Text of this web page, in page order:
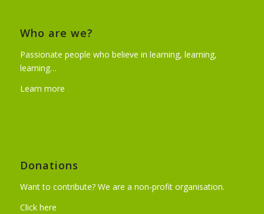
Who are we?
Passionate people who believe in learning, learning,
learning…
Learn more
Donations
Want to contribute? We are a non-profit organisation.
Click here